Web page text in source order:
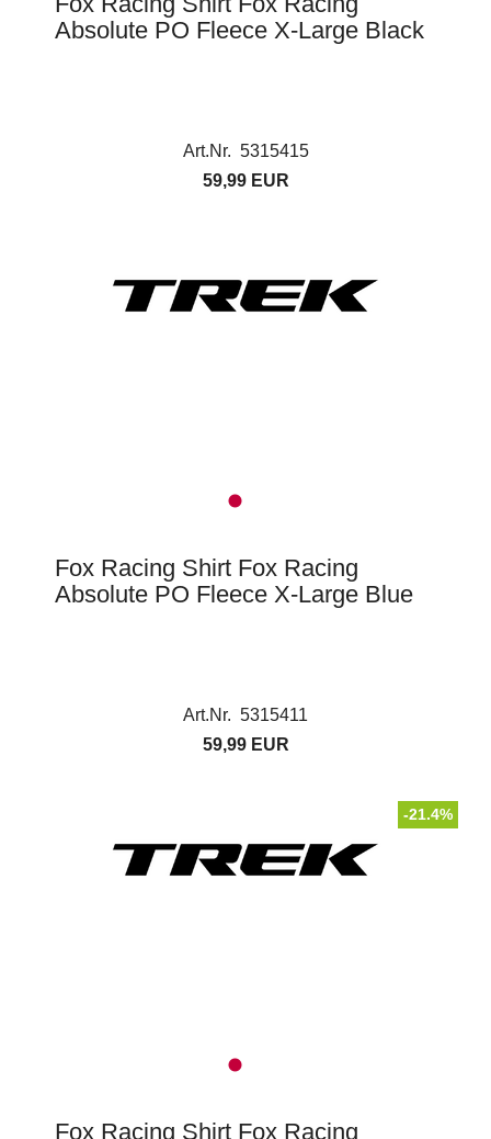
Absolute PO Fleece X-Large Black
Art.Nr. 5315415
59,99 EUR
Fox Racing Shirt Fox Racing
Absolute PO Fleece X-Large Blue
Art.Nr. 5315411
59,99 EUR
-21.4%
Fox Racing Shirt Fox Racing